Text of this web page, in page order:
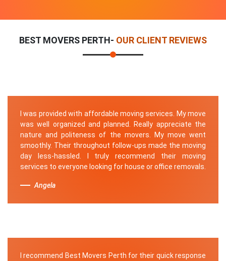
BEST MOVERS PERTH- OUR CLIENT REVIEWS
I was provided with affordable moving services. My move
was well organized and planned. Really appreciate the
nature and politeness of the movers. My move went
smoothly. Their throughout follow-ups made the moving
day less-hassled. I truly recommend their moving
services to everyone looking for house or office removals.
Angela
I recommend Best Movers Perth for their quick response